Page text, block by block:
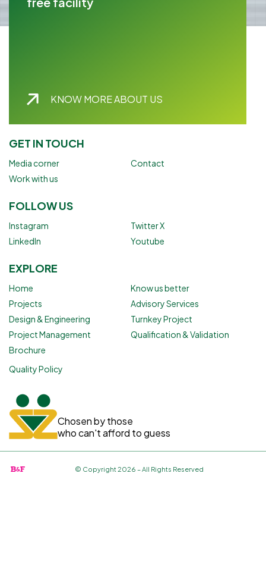
EXPLORE
Home
Know us better
Projects
Advisory Services
Design & Engineering
Turnkey Project
Project Management
Qualification & Validation
Brochure
FOLLOW US
Instagram
Twitter X
LinkedIn
Youtube
GET IN TOUCH
Media corner
Contact
Work with us
KNOW MORE ABOUT US
Chosen by those
who can't afford to guess
Quality Policy
© Copyright 2026 – All Rights Reserved